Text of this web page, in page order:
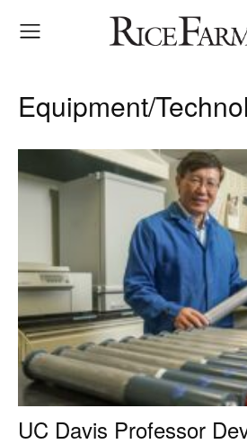
Equipment/
UC Davis Professor